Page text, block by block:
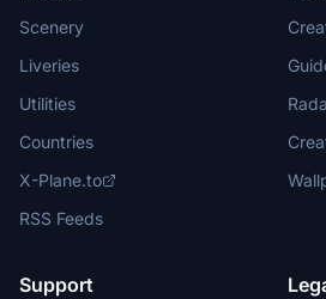
Scenery
Liveries
Utilities
Countries
X-Plane.to
RSS Feeds
Support